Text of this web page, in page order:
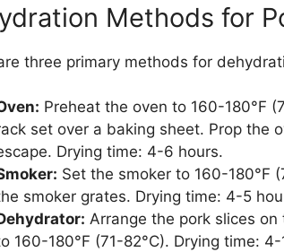
Methods for
three primary methods for
Preheat the oven to 160-180°F
set over a baking sheet. Prop the
Drying time: 4-6 hours.
Set the smoker to 160-180°F
smoker grates. Drying time: 4-5
Arrange the pork slices
160-180°F (71-82°C). Drying time: